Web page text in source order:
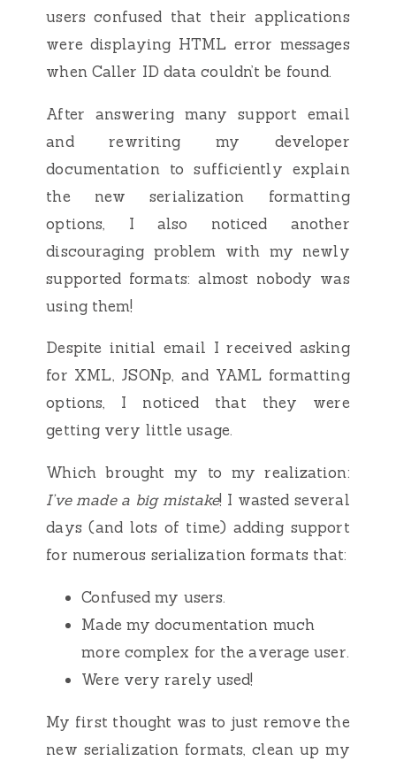
users confused that their applications
were displaying HTML error messages
when Caller ID data couldn’t be found.
After answering many support email
and rewriting my developer
documentation to sufficiently explain
the new serialization formatting
options, I also noticed another
discouraging problem with my newly
supported formats: almost nobody was
using them!
Despite initial email I received asking
for XML, JSONp, and YAML formatting
options, I noticed that they were
getting very little usage.
Which brought my to my realization:
I’ve made a big mistake! I wasted several
days (and lots of time) adding support
for numerous serialization formats that:
Confused my users.
Made my documentation much
more complex for the average user.
Were very rarely used!
My first thought was to just remove the
new serialization formats, clean up my